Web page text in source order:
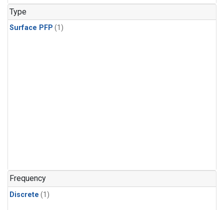
Type
Surface PFP (1)
Frequency
Discrete (1)